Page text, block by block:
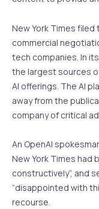
New York Times
commercial
tech companies. In
the largest sources
AI offerings. The AI
away from the
company of critical
An OpenAI
New York Times had
constructively”, and
“disappointed with
recourse.